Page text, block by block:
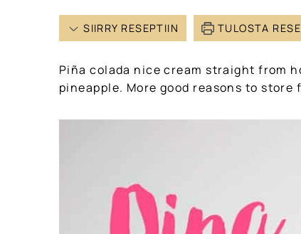
SIIRRY RESEPTIIN TULOSTA
Piña colada nice cream straight from
pineapple. More good reasons to